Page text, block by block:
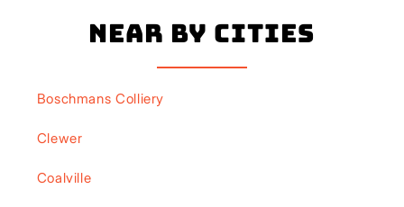
Near By Cities
Boschmans Colliery
Clewer
Coalville